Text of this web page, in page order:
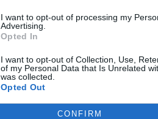
I want to opt-out of processing my
Advertising.
Opted In
I want to opt-out of Collection, Use,
of my Personal Data that Is Unrelated
was collected.
Opted Out
CONFIRM